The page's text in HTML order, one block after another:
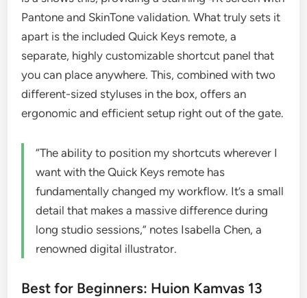
Pantone and SkinTone validation. What truly sets it
apart is the included Quick Keys remote, a
separate, highly customizable shortcut panel that
you can place anywhere. This, combined with two
different-sized styluses in the box, offers an
ergonomic and efficient setup right out of the gate.
“The ability to position my shortcuts wherever I
want with the Quick Keys remote has
fundamentally changed my workflow. It’s a small
detail that makes a massive difference during
long studio sessions,” notes Isabella Chen, a
renowned digital illustrator.
Best for Beginners: Huion Kamvas 13